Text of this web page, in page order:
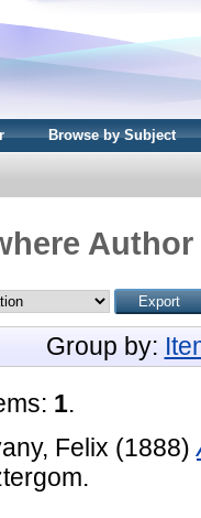
Browse by Subject
Group by:
1.
Felix (1888)